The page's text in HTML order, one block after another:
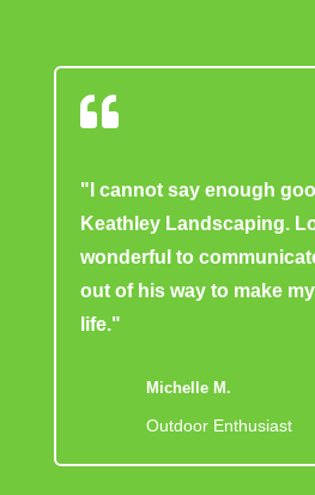

"I cannot say enough
Keathley Landscaping.
wonderful to
out of his way to make
life."
Michelle M.
Outdoor Enthusiast